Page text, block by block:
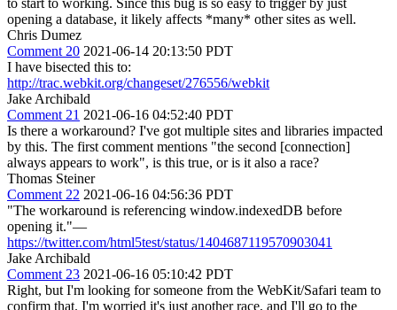
opening a database, it likely affects *many* other sites as well.
Chris Dumez
Comment 20 2021-06-14 20:13:50 PDT
I have bisected this to:
http://trac.webkit.org/changeset/276556/webkit
Jake Archibald
Comment 21 2021-06-16 04:52:40 PDT
Is there a workaround? I've got multiple sites and libraries impacted
by this. The first comment mentions "the second [connection]
always appears to work", is this true, or is it also a race?
Thomas Steiner
Comment 22 2021-06-16 04:56:36 PDT
"The workaround is referencing window.indexedDB before
opening it."—
https://twitter.com/html5test/status/1404687119570903041
Jake Archibald
Comment 23 2021-06-16 05:10:42 PDT
Right, but I'm looking for someone from the WebKit/Safari team to
confirm that. I'm worried it's just another race, and I'll go to the